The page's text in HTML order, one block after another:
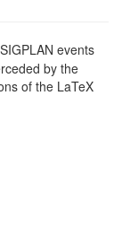
events
by the
of the LaTeX